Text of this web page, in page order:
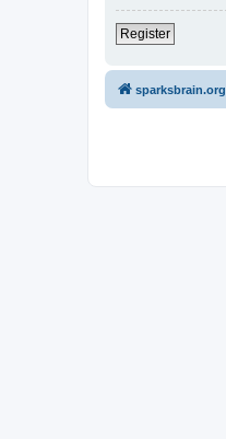
Register
sparksbrain.org